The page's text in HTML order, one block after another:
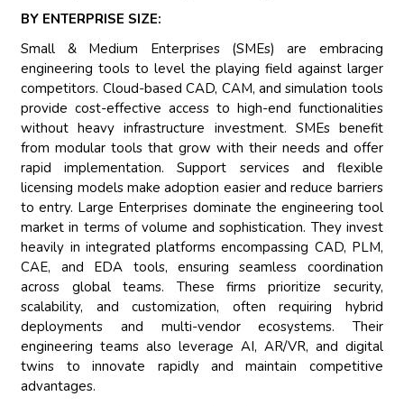
BY ENTERPRISE SIZE:
Small & Medium Enterprises (SMEs) are embracing
engineering tools to level the playing field against larger
competitors. Cloud-based CAD, CAM, and simulation tools
provide cost-effective access to high-end functionalities
without heavy infrastructure investment. SMEs benefit
from modular tools that grow with their needs and offer
rapid implementation. Support services and flexible
licensing models make adoption easier and reduce barriers
to entry. Large Enterprises dominate the engineering tool
market in terms of volume and sophistication. They invest
heavily in integrated platforms encompassing CAD, PLM,
CAE, and EDA tools, ensuring seamless coordination
across global teams. These firms prioritize security,
scalability, and customization, often requiring hybrid
deployments and multi-vendor ecosystems. Their
engineering teams also leverage AI, AR/VR, and digital
twins to innovate rapidly and maintain competitive
advantages.